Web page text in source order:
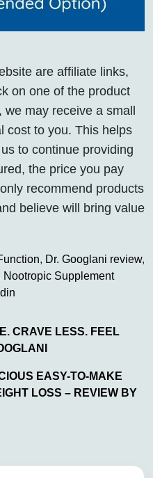
are affiliate links,
on one of the product
may receive a small
cost to you. This helps
to continue providing
the price you pay
recommend products
believe will bring value
, Dr. Googlani review,
Nootropic Supplement
CRAVE LESS. FEEL
EASY-TO-MAKE
LOSS – REVIEW BY